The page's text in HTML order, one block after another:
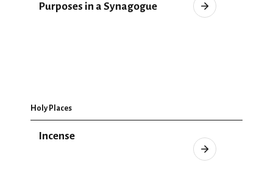
Purposes in a Synagogue
Holy Places
Incense